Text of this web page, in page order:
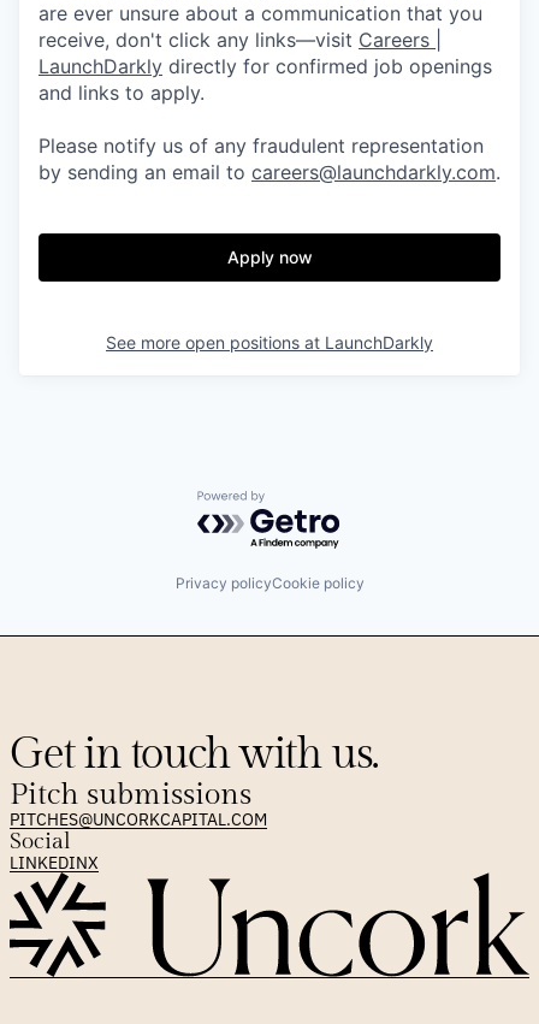
are ever unsure about a communication that you
receive, don't click any links—visit Careers |
LaunchDarkly directly for confirmed job openings
and links to apply.
Please notify us of any fraudulent representation
by sending an email to careers@launchdarkly.com.
Apply now
See more open positions at LaunchDarkly
Powered by Getro.com
Privacy policyCookie policy
Get in touch with us.
Pitch submissions
PITCHES@UNCORKCAPITAL.COM
Social
LINKEDINX